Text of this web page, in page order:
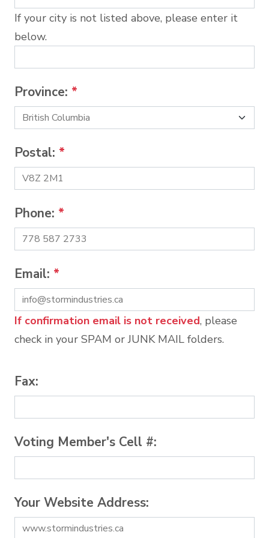
If your city is not listed above, please enter it
below.
Province: *
Postal: *
Phone: *
Email: *
If confirmation email is not received, please
check in your SPAM or JUNK MAIL folders.
Fax:
Voting Member's Cell #:
Your Website Address: